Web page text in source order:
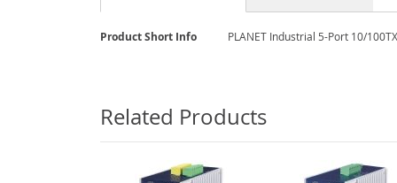
More
Product Short Info PLANET Industrial 5-Port 10/
Related Products